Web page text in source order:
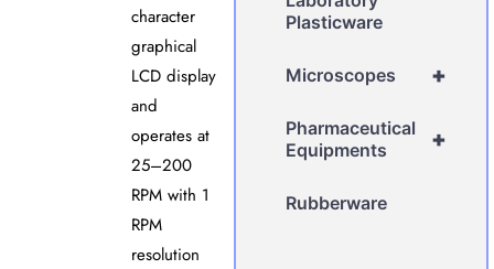
character
graphical
LCD display
and
operates at
25–200
RPM with 1
RPM
resolution
Plasticware
+
Microscopes
+
Pharmaceutical
Equipments
Rubberware